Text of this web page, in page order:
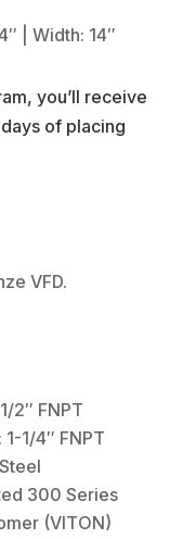
| Width: 14″
you’ll receive
of placing
VFD.
2″ FNPT
1/4″ FNPT
300 Series
(VITON)